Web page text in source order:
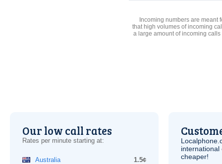
Incoming numbers are meant
that high volumes of incoming
a large amount of incoming
Our low call rates
Rates per minute starting at:
Australia
1.5¢
international
cheaper!